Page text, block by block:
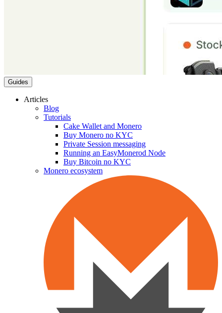
Guides
Articles
Blog
Tutorials
Cake Wallet and Monero
Buy Monero no KYC
Private Session messaging
Running an EasyMonerod Node
Buy Bitcoin no KYC
Monero ecosystem